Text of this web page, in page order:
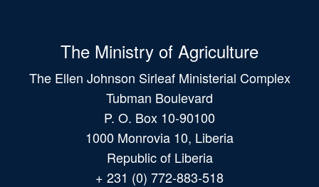
The Ministry of Agriculture
The Ellen Johnson Sirleaf Ministerial Complex
Tubman Boulevard
P. O. Box 10-90100
1000 Monrovia 10, Liberia
Republic of Liberia
+ 231 (0) 772-883-518